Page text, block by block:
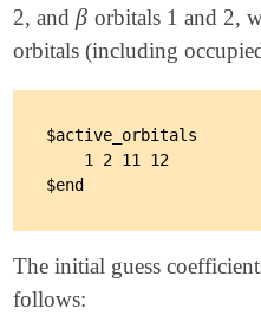
$end
$rem
METHOD
BASIS
SCF_CONVERGENCE
MAX_SCF_CYCLES
USE_LIBNOCI
NOCI_DETGEN
2, andβ
β orbitals 1 and 2,
orbitals (including
$active_orbitals
    1 2 11 12
The initial guess
follows: